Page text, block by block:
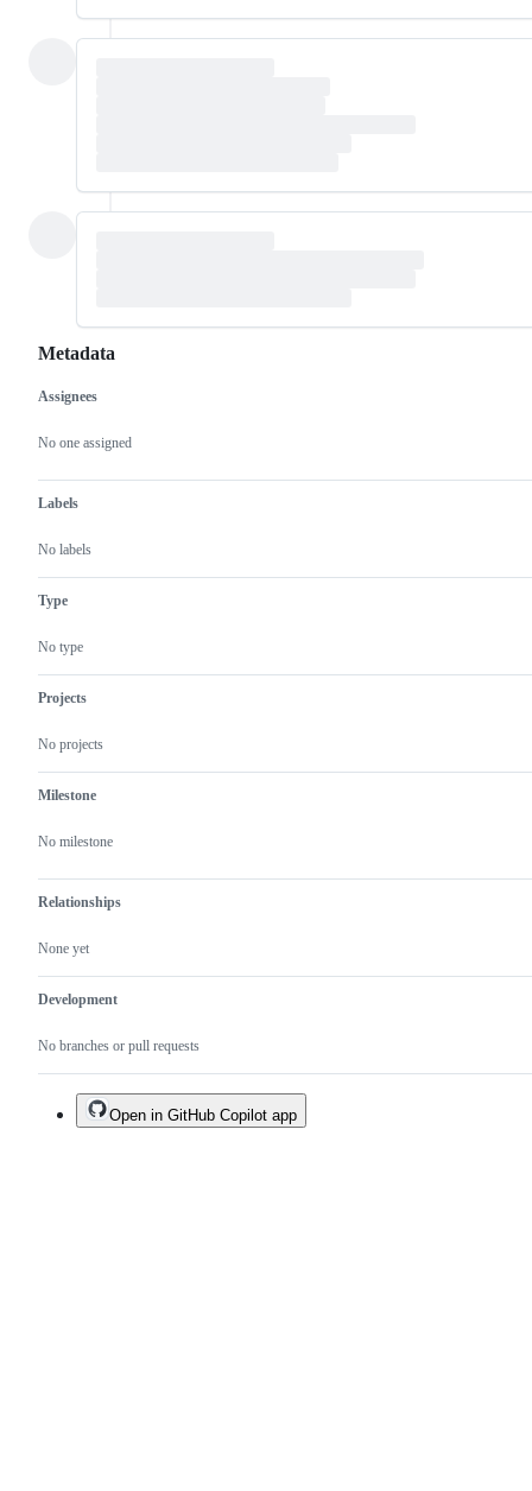
Metadata
Metadata
Assignees
No one assigned
Labels
No labels
Type
No type
Projects
No projects
Milestone
No milestone
Relationships
None yet
Development
No branches or pull requests
Issue
actions
Open in GitHub Copilot app